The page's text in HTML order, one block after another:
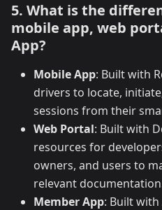
5. What is the
mobile app, web
App?
Mobile App: Built with
drivers to locate,
sessions from their
Web Portal: Built with
resources for
owners, and users to
relevant
Member App: Built